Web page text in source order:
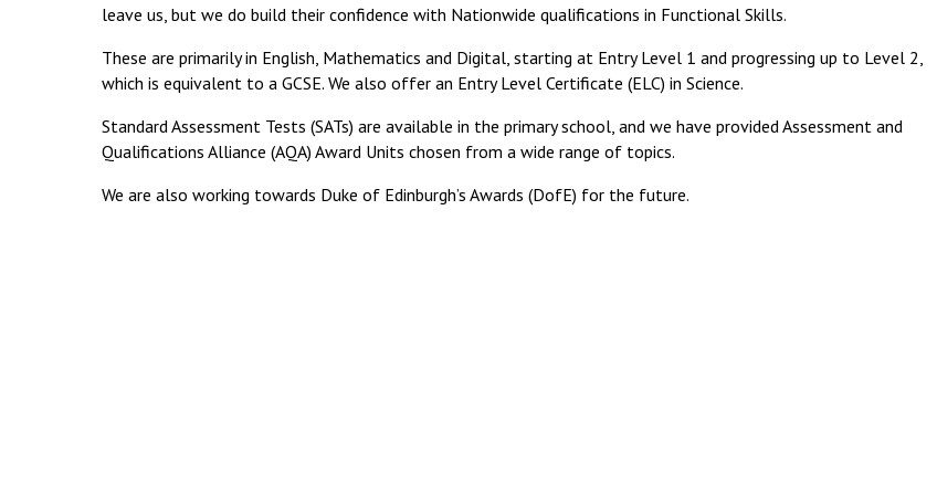
leave us, but we do build their confidence with Nationwide qualifications in Functional Skills.
These are primarily in English, Mathematics and Digital, starting at Entry Level 1 and progressing up to Level 2,
which is equivalent to a GCSE. We also offer an Entry Level Certificate (ELC) in Science.
Standard Assessment Tests (SATs) are available in the primary school, and we have provided Assessment and
Qualifications Alliance (AQA) Award Units chosen from a wide range of topics.
We are also working towards Duke of Edinburgh’s Awards (DofE) for the future.